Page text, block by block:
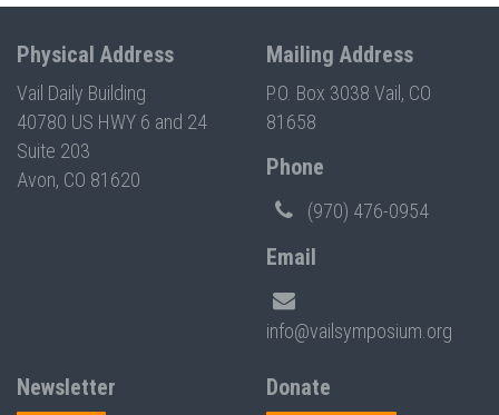
Physical Address
Vail Daily Building
40780 US HWY 6 and 24
Suite 203
Avon, CO 81620
Mailing Address
P.O. Box 3038 Vail, CO
81658
Phone
(970) 476-0954
Email
info@vailsymposium.org
Newsletter Donate